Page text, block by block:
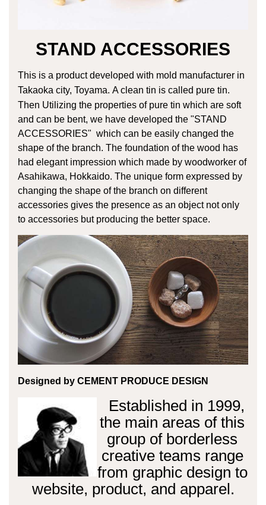
STAND ACCESSORIES
This is a product developed with mold manufacturer in
Takaoka city, Toyama. A clean tin is called pure tin.
Then Utilizing the properties of pure tin which are soft
and can be bent, we have developed the "STAND
ACCESSORIES" which can be easily changed the
shape of the branch. The foundation of the wood has
had elegant impression which made by woodworker of
Asahikawa, Hokkaido. The unique form expressed by
changing the shape of the branch on different
accessories gives the presence as an object not only
to accessories but producing the better space.
Designed by CEMENT PRODUCE DESIGN
Established in 1999,
the main areas of this
group of borderless
creative teams range
from graphic design to
website, product, and apparel.